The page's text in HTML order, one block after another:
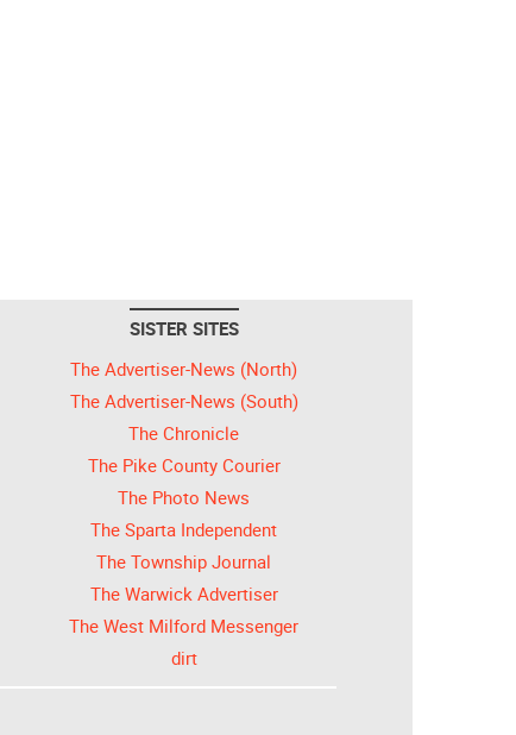
SISTER SITES
The Advertiser-News (North)
The Advertiser-News (South)
The Chronicle
The Pike County Courier
The Photo News
The Sparta Independent
The Township Journal
The Warwick Advertiser
The West Milford Messenger
dirt